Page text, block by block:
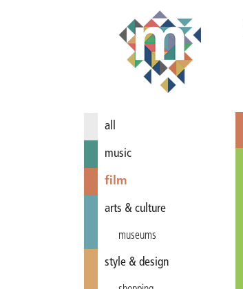
all
music
film
arts & culture
museums
style & design